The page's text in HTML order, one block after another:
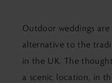
Outdoor weddings
alternative to the
in the UK. The
a scenic location, in